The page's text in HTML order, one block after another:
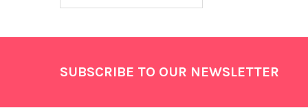
SUBSCRIBE TO OUR NEWSLETTER